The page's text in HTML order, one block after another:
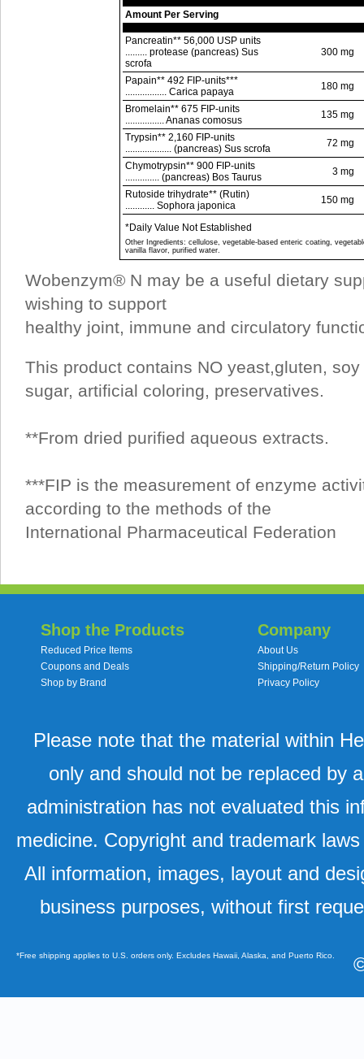
Amount Per Serving
Pancreatin** 56,000 USP units
......... protease (pancreas) Sus
scrofa
300 mg
Papain** 492 FIP-units***
................. Carica papaya
180 mg
Bromelain** 675 FIP-units
................ Ananas comosus
135 mg
Trypsin** 2,160 FIP-units
................... (pancreas) Sus scrofa
72 mg
Chymotrypsin** 900 FIP-units
.............. (pancreas) Bos Taurus
3 mg
Rutoside trihydrate** (Rutin)
............ Sophora japonica
150 mg
*Daily Value Not Established
Other Ingredients: cellulose, vegetable-based enteric coating,
vanilla flavor, purified water.
Wobenzym® N may be a useful dietary
wishing to support
healthy joint, immune and circulatory
This product contains NO yeast,gluten,
sugar, artificial coloring, preservatives.
**From dried purified aqueous extracts.
***FIP is the measurement of enzyme
according to the methods of the
International Pharmaceutical Federation
Shop the Products
Reduced Price Items
Coupons and Deals
Shop by Brand
Company
About Us
Shipping/Return Policy
Privacy Policy
Please note that the material within
only and should not be replaced by
administration has not evaluated this
medicine. Copyright and trademark
All information, images, layout and
business purposes, without first
*Free shipping applies to U.S. orders only. Excludes Hawaii, Alaska, and Puerto Rico.